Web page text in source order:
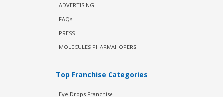
ADVERTISING
FAQs
PRESS
MOLECULES PHARMAHOPERS
Top Franchise Categories
Eye Drops Franchise